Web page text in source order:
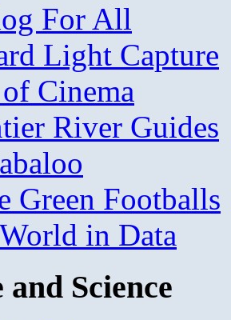
For All
Light Capture
Cinema
River Guides
Green Footballs
in Data
Science